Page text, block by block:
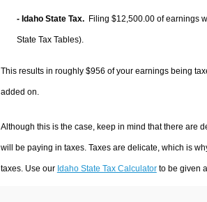
- Idaho State Tax. Filing $12,500.00 of earnings
State Tax Tables).
This results in roughly $956 of your earnings being
added on.
Although this is the case, keep in mind that there are
will be paying in taxes. Taxes are delicate, which is
taxes. Use our Idaho State Tax Calculatorto be given